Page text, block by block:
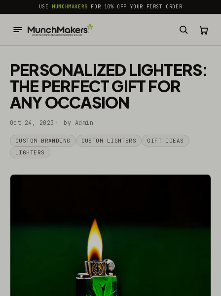
common.skip_to_content
USEMUNCHMAKERS FOR 10% OFF YOUR FIRST ORDER
PERSONALIZED LIGHTERS:
THE PERFECT GIFT FOR
ANY OCCASION
Oct 24, 2023 by Admin
CUSTOM BRANDING CUSTOM LIGHTERS
GIFT IDEAS
LIGHTERS